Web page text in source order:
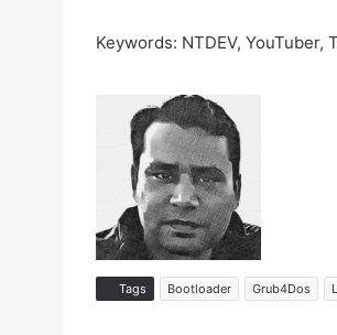
Keywords: NTDEV, YouTuber,
Tags Bootloader Grub4Dos